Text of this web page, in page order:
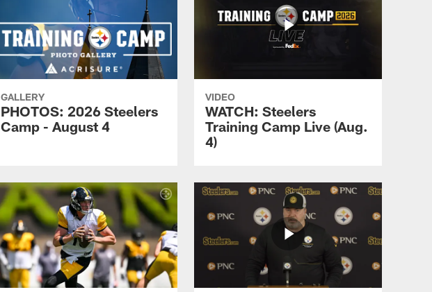
GALLERY
PHOTOS: 2026 Steelers
Camp - August 4
VIDEO
WATCH: Steelers
Training Camp Live (Aug.
4)